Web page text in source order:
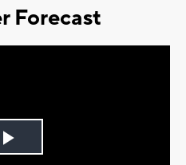
Forecast
Play